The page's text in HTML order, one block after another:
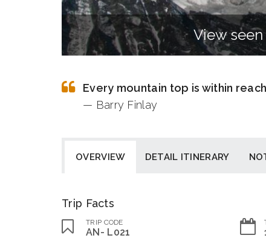
View
Every mountain top is within
— Barry Finlay
OVERVIEW DETAIL ITINERARY
Trip Facts
TRIP CODE
AN- L021